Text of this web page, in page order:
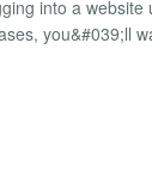
into a
you&#039;ll